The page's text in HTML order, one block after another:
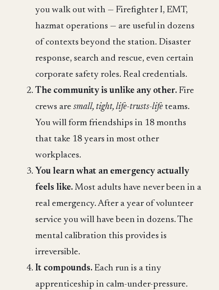
you walk out with — Firefighter I, EMT,
hazmat operations — are useful in dozens
of contexts beyond the station. Disaster
response, search and rescue, even certain
corporate safety roles. Real credentials.
The community is unlike any other. Fire
crews are small, tight, life-trusts-life teams.
You will form friendships in 18 months
that take 18 years in most other
workplaces.
You learn what an emergency actually
feels like. Most adults have never been in a
real emergency. After a year of volunteer
service you will have been in dozens. The
mental calibration this provides is
irreversible.
It compounds. Each run is a tiny
apprenticeship in calm-under-pressure.